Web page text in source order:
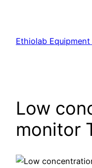
content
Ethiolab
Low
monitor